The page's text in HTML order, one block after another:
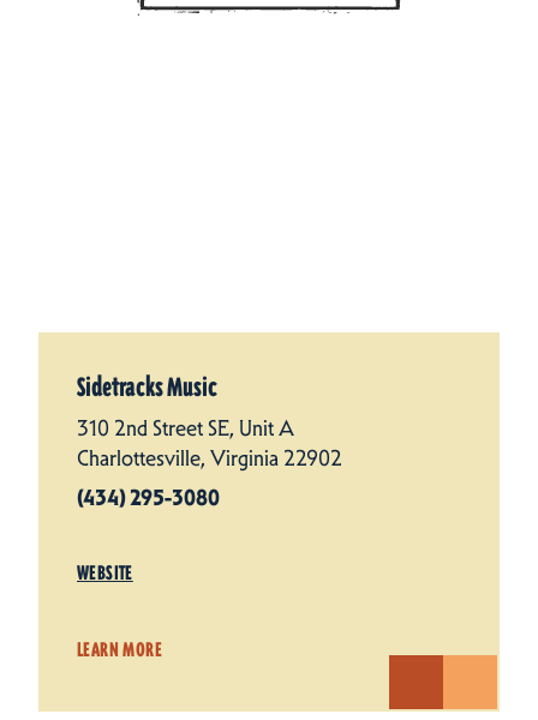
Sidetracks Music
310 2nd Street SE, Unit A
Charlottesville, Virginia 22902
(434) 295-3080
WEBSITE
LEARN MORE